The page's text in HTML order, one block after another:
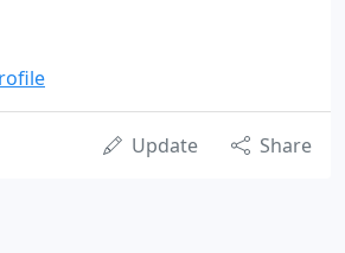
Update Share